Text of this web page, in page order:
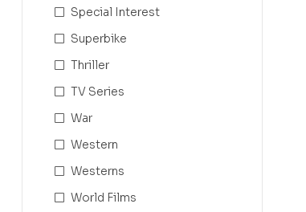
Special Interest
Superbike
Thriller
TV Series
War
Western
Westerns
World Films